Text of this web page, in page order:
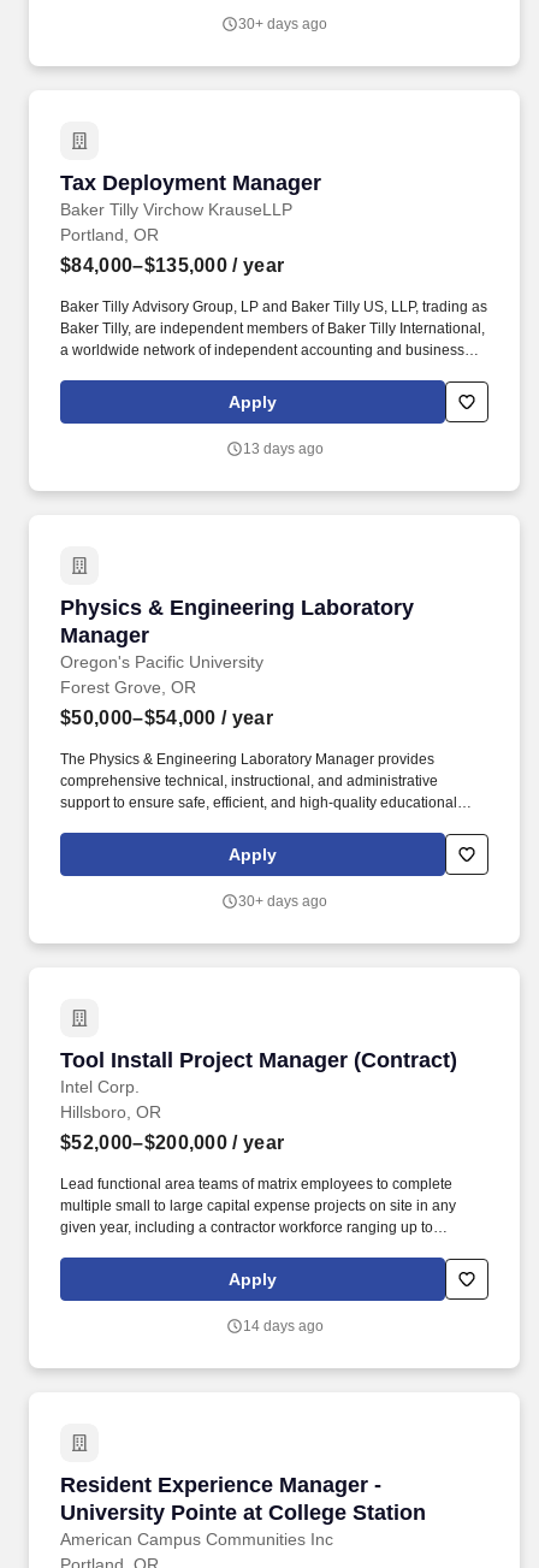
ongoing equipment maintenance needs, replacement parts and
30+ days ago
Tax Deployment Manager
Baker Tilly Virchow KrauseLLP
Tax Deployment Manager
Portland, OR
$84,000–$135,000 / year
Baker Tilly Advisory Group, LP and Baker Tilly US, LLP, trading as
Baker Tilly, are independent members of Baker Tilly International,
a worldwide network of independent accounting and business
combined worldwide revenue of $5.2 billion. This position will act
as the central point of coordination for staffing and deployment
with practice leaders, other Resource Managers, and delivery
Apply
13 days ago
Physics & Engineering Laboratory
Manager
Oregon's Pacific University
Physics & Engineering Laboratory Manager
Forest Grove, OR
$50,000–$54,000 / year
The Physics & Engineering Laboratory Manager provides
comprehensive technical, instructional, and administrative
support to ensure safe, efficient, and high-quality educational
and Makerspace. Technical Breadth: Demonstrated experience or
high competency with a diverse suite of shop and Makerspace
Apply
30+ days ago
Tool Install Project Manager (Contract)
Intel Corp.
Tool Install Project Manager (Contract)
Hillsboro, OR
$52,000–$200,000 / year
Lead functional area teams of matrix employees to complete
multiple small to large capital expense projects on site in any
given year, including a contractor workforce ranging up to
construction management support, Architecture and Engineering
A/E firms and key trade companies in the Semiconductor
operations, major project scope definition, schedule performance,
Apply
14 days ago
Resident Experience Manager -
University Pointe at College Station
American Campus Communities Inc
Resident Experience Manager - University